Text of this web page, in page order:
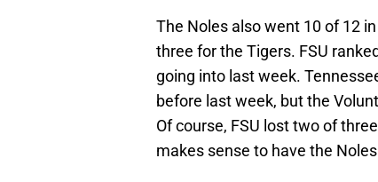
The Noles also went 10 of 12
three for the Tigers. FSU
going into last week.
before last week, but the
Of course, FSU lost two of
makes sense to have the